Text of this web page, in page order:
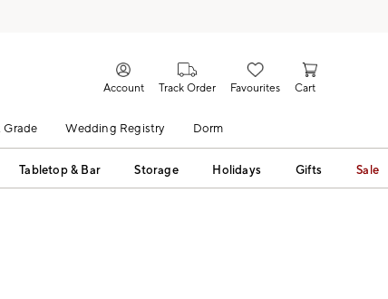
Account Track Order Favourites Cart
Wedding Registry Dorm
Tabletop & Bar Storage Holidays Gifts Sale